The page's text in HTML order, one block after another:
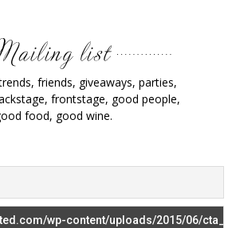
friends, giveaways, parties,
frontstage, good people,
food, good wine.